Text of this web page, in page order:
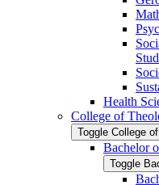
Health
College of
Toggle College
Bachelor
Toggle